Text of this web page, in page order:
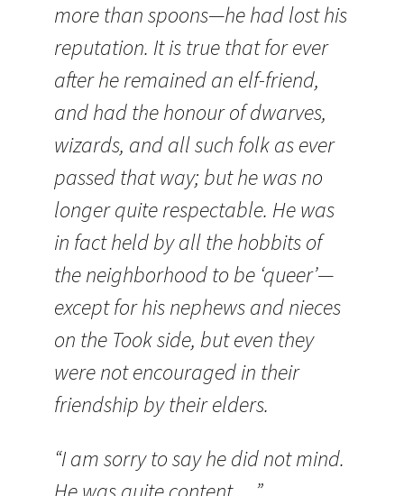
more than spoons—he had lost his
reputation. It is true that for ever
after he remained an elf-friend,
and had the honour of dwarves,
wizards, and all such folk as ever
passed that way; but he was no
longer quite respectable. He was
in fact held by all the hobbits of
the neighborhood to be ‘queer’—
except for his nephews and nieces
on the Took side, but even they
were not encouraged in their
friendship by their elders.
“I am sorry to say he did not mind.